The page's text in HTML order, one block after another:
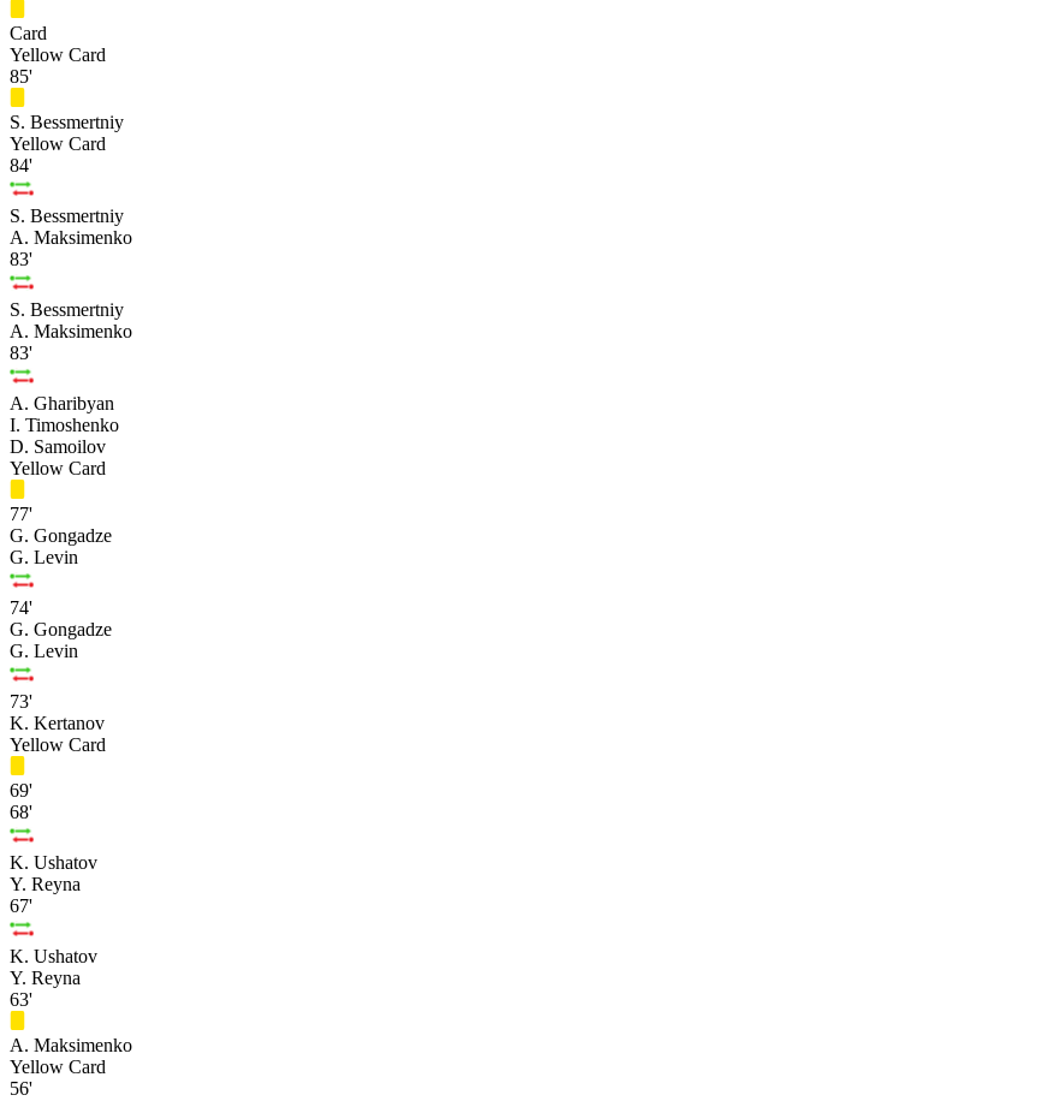
Card
Yellow Card
85'
S. Bessmertniy
Yellow Card
84'
S. Bessmertniy
A. Maksimenko
83'
S. Bessmertniy
A. Maksimenko
83'
A. Gharibyan
I. Timoshenko
D. Samoilov
Yellow Card
77'
G. Gongadze
G. Levin
74'
G. Gongadze
G. Levin
73'
K. Kertanov
Yellow Card
69'
68'
K. Ushatov
Y. Reyna
67'
K. Ushatov
Y. Reyna
63'
A. Maksimenko
Yellow Card
56'